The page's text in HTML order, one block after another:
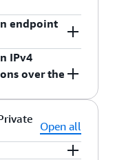
Direct
endpoint
endpoint
IPv4
over the
session
address.
Open all